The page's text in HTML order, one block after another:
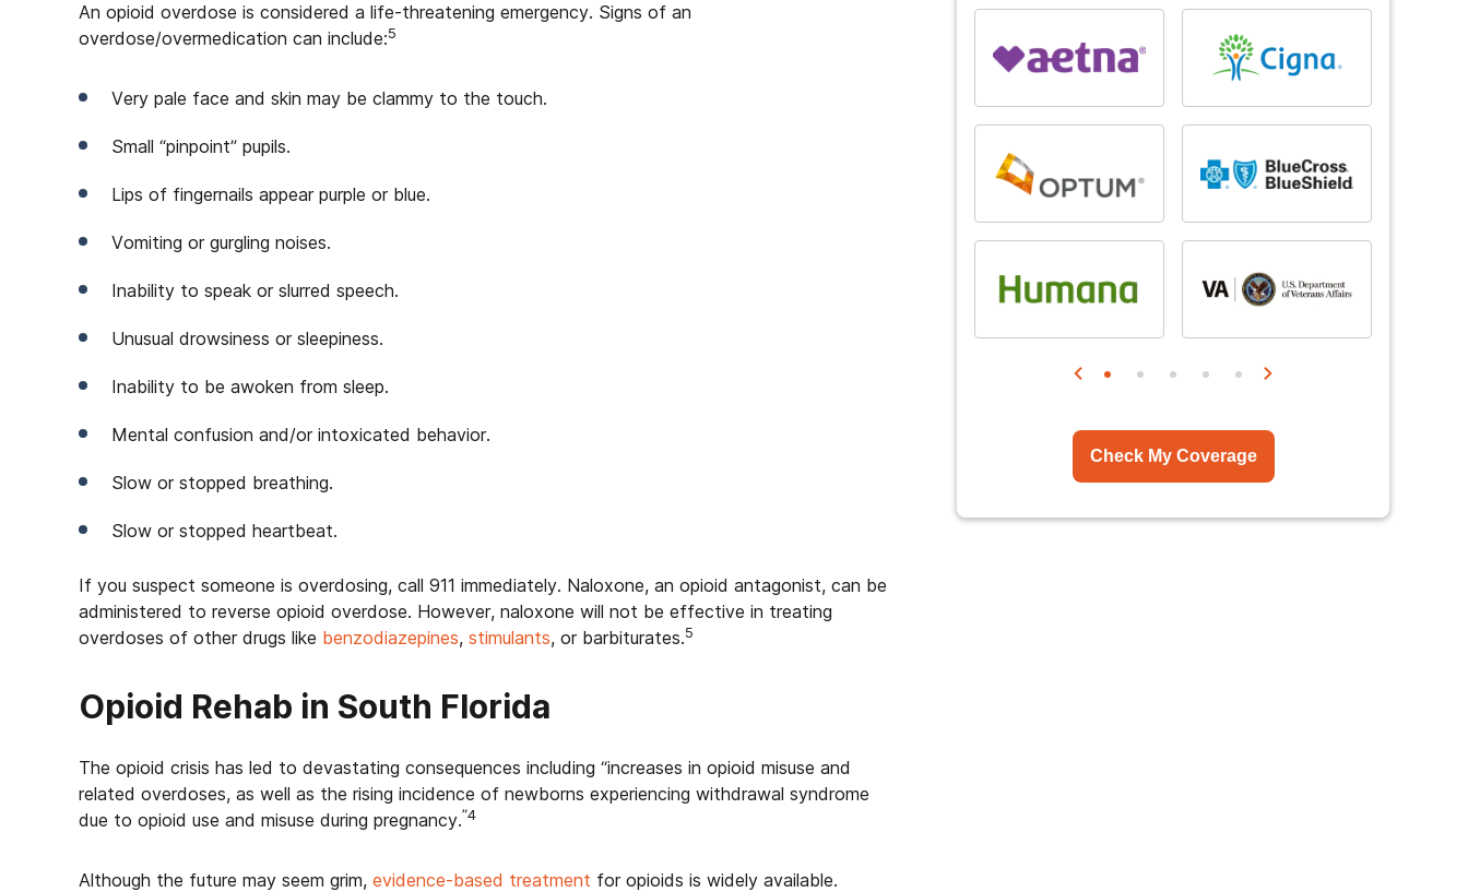
An opioid overdose is considered a life-threatening emergency. Signs of an
overdose/overmedication can include:5
Very pale face and skin may be clammy to the touch.
Small “pinpoint” pupils.
Lips of fingernails appear purple or blue.
Vomiting or gurgling noises.
Inability to speak or slurred speech.
Unusual drowsiness or sleepiness.
Inability to be awoken from sleep.
Mental confusion and/or intoxicated behavior.
Slow or stopped breathing.
Slow or stopped heartbeat.
If you suspect someone is overdosing, call 911 immediately. Naloxone, an opioid antagonist, can be
administered to reverse opioid overdose. However, naloxone will not be effective in treating
overdoses of other drugs like benzodiazepines, stimulants, or barbiturates.5
Opioid Rehab in South Florida
The opioid crisis has led to devastating consequences including “increases in opioid misuse and
related overdoses, as well as the rising incidence of newborns experiencing withdrawal syndrome
due to opioid use and misuse during pregnancy.”4
Although the future may seem grim, evidence-based treatment for opioids is widely available.
Check My Coverage